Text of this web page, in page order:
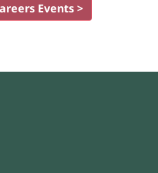
Events >